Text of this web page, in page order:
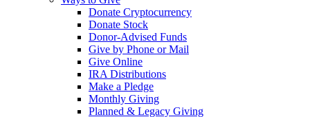
Donate Cryptocurrency
Donate Stock
Donor-Advised Funds
Give by Phone or Mail
Give Online
IRA Distributions
Make a Pledge
Monthly Giving
Planned & Legacy Giving